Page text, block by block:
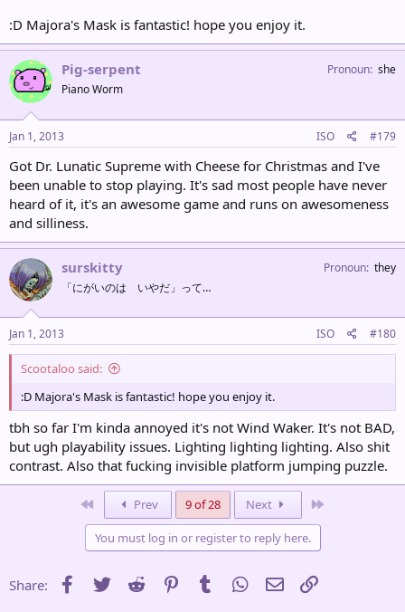
:D Majora's Mask is fantastic! hope you enjoy it.
Pig-serpent
Piano Worm
Pronoun she
Jan 1, 2013 ISO #179
Got Dr. Lunatic Supreme with Cheese for Christmas and I've
been unable to stop playing. It's sad most people have never
heard of it, it's an awesome game and runs on awesomeness
and silliness.
surskitty
「にがいのは いやだ」って…
Pronoun they
Jan 1, 2013 ISO #180
Scootaloo said:
:D Majora's Mask is fantastic! hope you enjoy it.
tbh so far I'm kinda annoyed it's not Wind Waker. It's not BAD,
but ugh playability issues. Lighting lighting lighting. Also shit
contrast. Also that fucking invisible platform jumping puzzle.
Prev 9 of 28 Next
You must log in or register to reply here.
Share: Facebook
Twitter Reddit PinterestTumblr WhatsApp
Email